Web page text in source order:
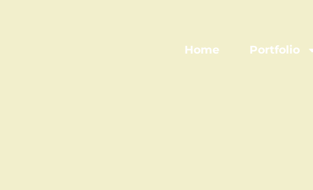
Home Portfolio